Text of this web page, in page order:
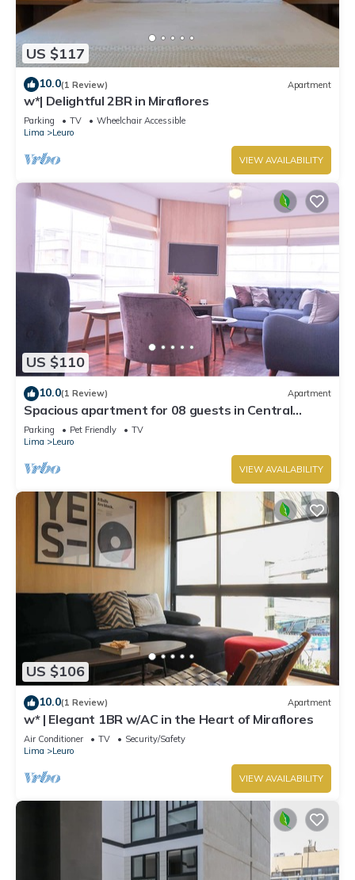
US $117
10.0(1 Review) Apartment
w*| Delightful 2BR in Miraflores
Parking TV
Wheelchair Accessible
Lima
Leuro
VIEW AVAILABILITY
US $110
10.0(1 Review) Apartment
Spacious apartment for 08 guests in Central
Miraflores
Parking Pet Friendly
TV
Lima
Leuro
VIEW AVAILABILITY
US $106
10.0(1 Review) Apartment
w* | Elegant 1BR w/AC in the Heart of Miraflores
Air Conditioner TV
Security/Safety
Lima
Leuro
VIEW AVAILABILITY